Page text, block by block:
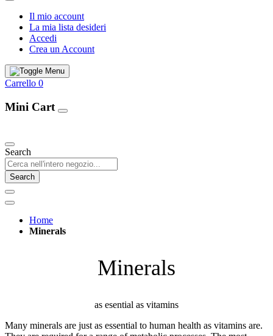
Il mio account
La mia lista desideri
Accedi
Crea un Account
Carrello 0
Mini Cart
Search
Search
Home
Minerals
Minerals
as esential as vitamins
Many minerals are just as essential to human health as vitamins are.